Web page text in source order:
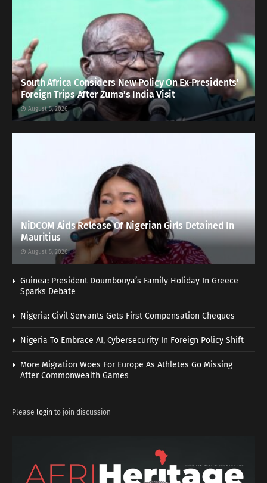
South Africa Considers New Policy On Ex-Presidents’
Foreign Trips After Zuma’s India Visit
August 5, 2026
NiDCOM Aids Release Of Nigerian Girls Detained In
Mauritius
August 5, 2026
Guinea: President Doumbouya’s Family Holiday In Greece
Sparks Debate
Nigeria: Civil Servants Gets First Compensation Cheques
Nigeria To Embrace AI, Cybersecurity In Foreign Policy Shift
More Migration Woes For Europe As Athletes Go Missing
After Commonwealth Games
Please login to join discussion